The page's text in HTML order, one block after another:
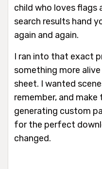
child who loves flags
search results hand
again and again.
I ran into that exact
something more
sheet. I wanted
remember, and
generating custom
for the perfect
changed.